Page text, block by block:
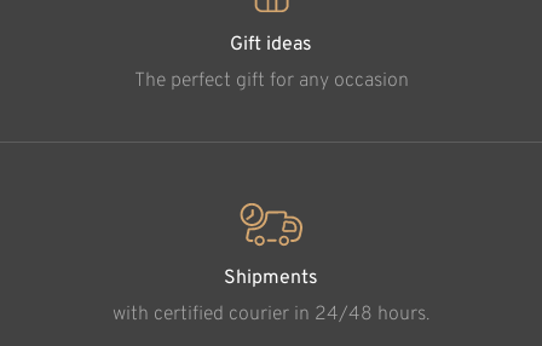
Gift ideas
The perfect gift for any occasion
Shipments
with certified courier in 24/48 hours.